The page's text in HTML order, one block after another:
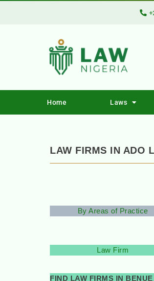
Home Laws
LAW FIRMS IN ADO
By Areas of Practice
Law Firm
FIND LAW FIRMS IN